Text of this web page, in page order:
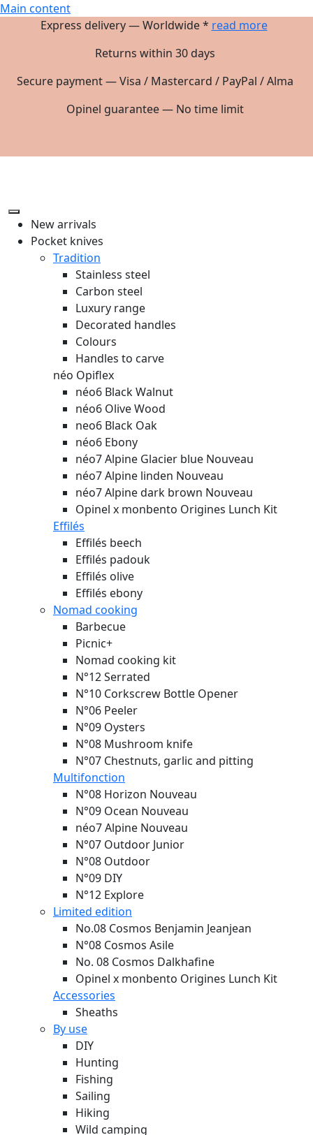
Main content
Express delivery — Worldwide * read more
Returns within 30 days
Secure payment — Visa / Mastercard / PayPal / Alma
Opinel guarantee — No time limit
New arrivals
Pocket knives
Tradition
Stainless steel
Carbon steel
Luxury range
Decorated handles
Colours
Handles to carve
néo Opiflex
néo6 Black Walnut
néo6 Olive Wood
neo6 Black Oak
néo6 Ebony
néo7 Alpine Glacier blue Nouveau
néo7 Alpine linden Nouveau
néo7 Alpine dark brown Nouveau
Opinel x monbento Origines Lunch Kit
Effilés
Effilés beech
Effilés padouk
Effilés olive
Effilés ebony
Nomad cooking
Barbecue
Picnic+
Nomad cooking kit
N°12 Serrated
N°10 Corkscrew Bottle Opener
N°06 Peeler
N°09 Oysters
N°08 Mushroom knife
N°07 Chestnuts, garlic and pitting
Multifonction
N°08 Horizon Nouveau
N°09 Ocean Nouveau
néo7 Alpine Nouveau
N°07 Outdoor Junior
N°08 Outdoor
N°09 DIY
N°12 Explore
Limited edition
No.08 Cosmos Benjamin Jeanjean
N°08 Cosmos Asile
No. 08 Cosmos Dalkhafine
Opinel x monbento Origines Lunch Kit
Accessories
Sheaths
By use
DIY
Hunting
Fishing
Sailing
Hiking
Wild camping